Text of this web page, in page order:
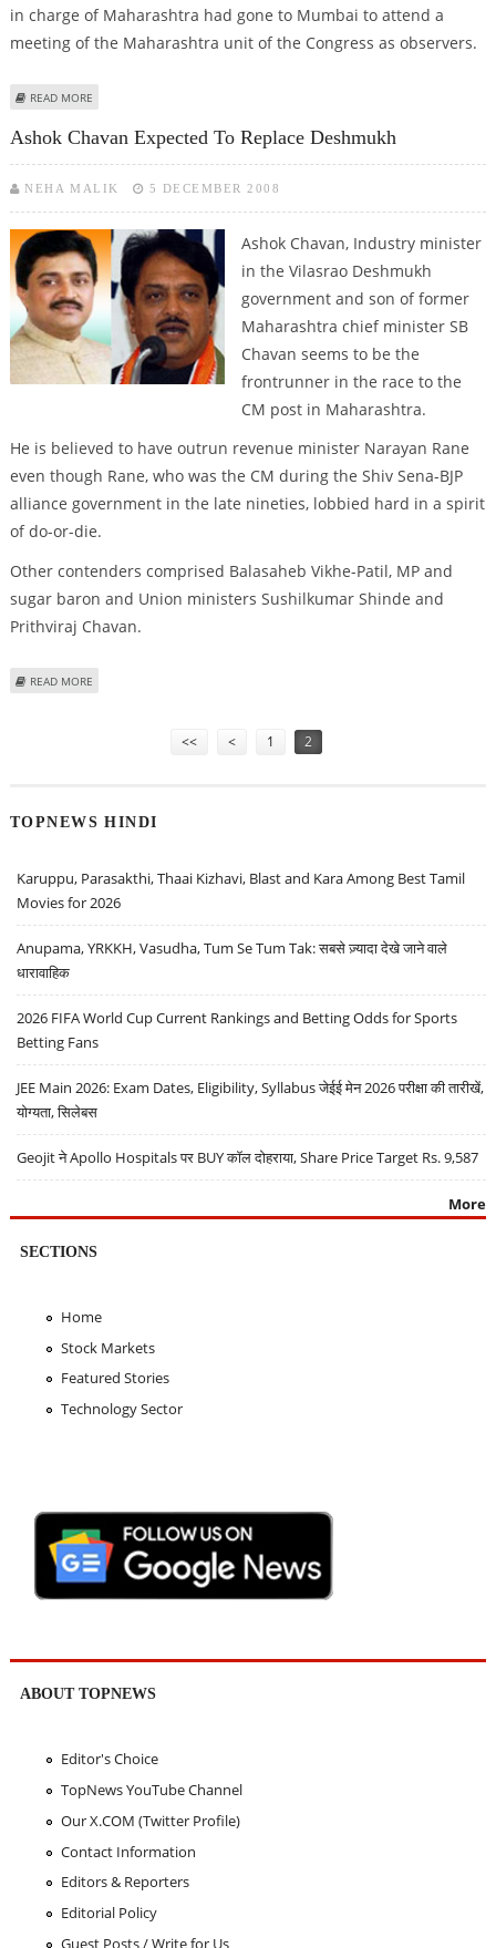
in charge of Maharashtra had gone to Mumbai to attend a
meeting of the Maharashtra unit of the Congress as observers.
READ MORE
Ashok Chavan Expected To Replace Deshmukh
NEHA MALIK 5 DECEMBER 2008
Ashok Chavan, Industry minister
in the Vilasrao Deshmukh
government and son of former
Maharashtra chief minister SB
Chavan seems to be the
frontrunner in the race to the
CM post in Maharashtra.
He is believed to have outrun revenue minister Narayan Rane
even though Rane, who was the CM during the Shiv Sena-BJP
alliance government in the late nineties, lobbied hard in a spirit
of do-or-die.
Other contenders comprised Balasaheb Vikhe-Patil, MP and
sugar baron and Union ministers Sushilkumar Shinde and
Prithviraj Chavan.
READ MORE
<< < 1 2
TOPNEWS HINDI
Karuppu, Parasakthi, Thaai Kizhavi, Blast and Kara Among Best Tamil
Movies for 2026
Anupama, YRKKH, Vasudha, Tum Se Tum Tak: सबसे ज़्यादा देखे जाने वाले
धारावाहिक
2026 FIFA World Cup Current Rankings and Betting Odds for Sports
Betting Fans
JEE Main 2026: Exam Dates, Eligibility, Syllabus जेईई मेन 2026 परीक्षा की तारीखें,
योग्यता, सिलेबस
Geojit ने Apollo Hospitals पर BUY कॉल दोहराया, Share Price Target Rs. 9,587
More
SECTIONS
Home
Stock Markets
Featured Stories
Technology Sector
ABOUT TOPNEWS
Editor's Choice
TopNews YouTube Channel
Our X.COM (Twitter Profile)
Contact Information
Editors & Reporters
Editorial Policy
Guest Posts / Write for Us